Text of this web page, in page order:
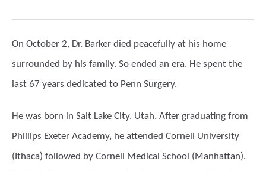
On October 2, Dr. Barker died peacefully at his home
surrounded by his family. So ended an era. He spent the
last 67 years dedicated to Penn Surgery.
He was born in Salt Lake City, Utah. After graduating from
Phillips Exeter Academy, he attended Cornell University
(Ithaca) followed by Cornell Medical School (Manhattan).